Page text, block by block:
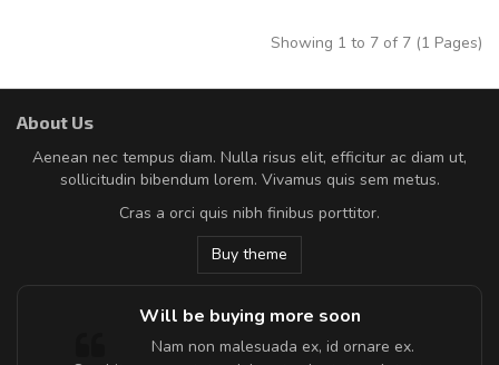
Showing 1 to 7 of 7 (1 Pages)
About Us
Aenean nec tempus diam. Nulla risus elit, efficitur ac diam ut,
sollicitudin bibendum lorem. Vivamus quis sem metus.
Cras a orci quis nibh finibus porttitor.
Buy theme
Will be buying more soon
Nam non malesuada ex, id ornare ex.